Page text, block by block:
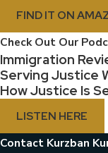
Frequently Asked
I am a U.S.
national. What
them a green
citizen generally
for a Cuban
necessary
FIND IT ON
Check Out Our
Immigration
Serving Justice
How Justice Is
LISTEN HERE
Contact Kurzban